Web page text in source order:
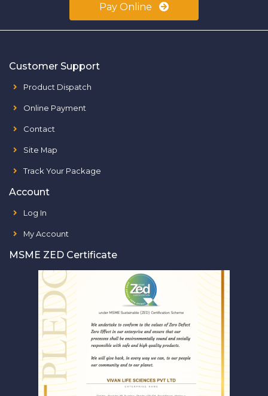
Pay Online
Customer Support
Product Dispatch
Online Payment
Contact
Site Map
Track Your Package
Account
Log In
My Account
MSME ZED Certificate